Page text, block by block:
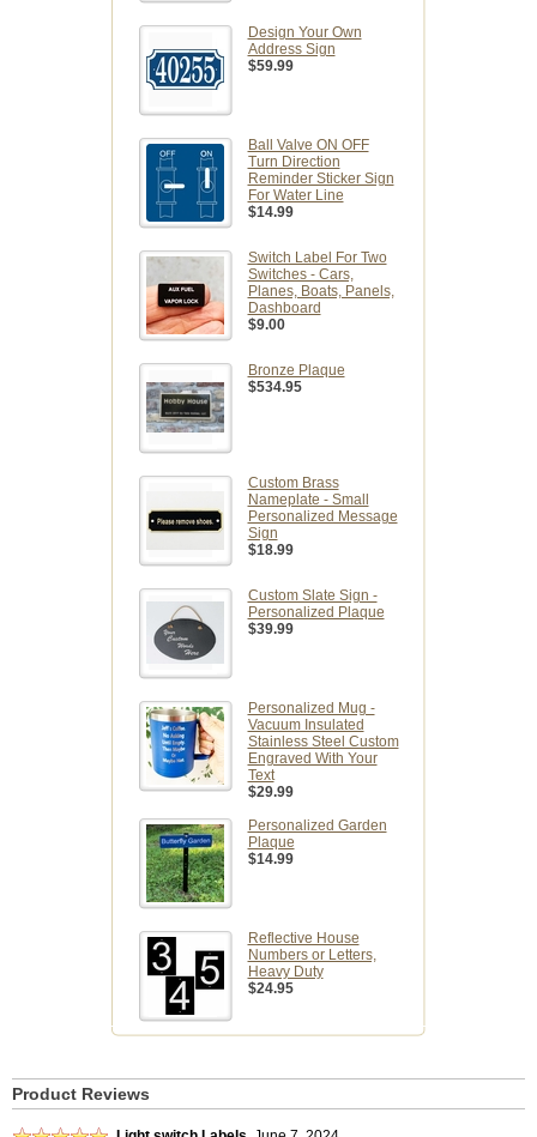
Design Your Own
Address Sign
$59.99
Ball Valve ON OFF
Turn Direction
Reminder Sticker Sign
For Water Line
$14.99
Switch Label For Two
Switches - Cars,
Planes, Boats, Panels,
Dashboard
$9.00
Bronze Plaque
$534.95
Custom Brass
Nameplate - Small
Personalized Message
Sign
$18.99
Custom Slate Sign -
Personalized Plaque
$39.99
Personalized Mug -
Vacuum Insulated
Stainless Steel Custom
Engraved With Your
Text
$29.99
Personalized Garden
Plaque
$14.99
Reflective House
Numbers or Letters,
Heavy Duty
$24.95
Product Reviews